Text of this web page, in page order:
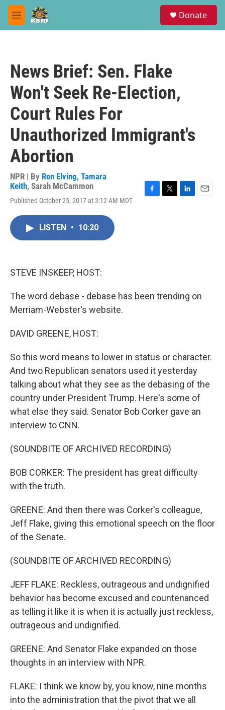
Skip to main content
M
e
Donate
News Brief: Sen. Flake
Won't Seek Re-Election,
Court Rules For
Unauthorized Immigrant's
Abortion
NPR | By Ron Elving, Tamara
Keith, Sarah McCammon
Published October 25, 2017 at 3:12 AM MDT
LISTEN • 10:20
STEVE INSKEEP, HOST:
The word debase - debase has been trending on
Merriam-Webster's website.
DAVID GREENE, HOST:
So this word means to lower in status or character.
And two Republican senators used it yesterday
talking about what they see as the debasing of the
country under President Trump. Here's some of
what else they said. Senator Bob Corker gave an
interview to CNN.
(SOUNDBITE OF ARCHIVED RECORDING)
BOB CORKER: The president has great difficulty
with the truth.
GREENE: And then there was Corker's colleague,
Jeff Flake, giving this emotional speech on the floor
of the Senate.
(SOUNDBITE OF ARCHIVED RECORDING)
JEFF FLAKE: Reckless, outrageous and undignified
behavior has become excused and countenanced
as telling it like it is when it is actually just reckless,
outrageous and undignified.
GREENE: And Senator Flake expanded on those
thoughts in an interview with NPR.
FLAKE: I think we know by, you know, nine months
into the administration that the pivot that we all